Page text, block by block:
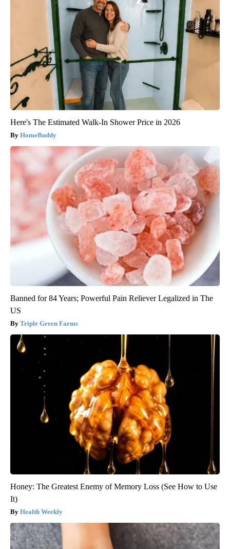
Here's The Estimated Walk-In Shower Price in 2026
HomeBuddy
Banned for 84 Years; Powerful Pain Reliever Legalized in The
US
Triple Green Farms
Honey: The Greatest Enemy of Memory Loss (See How to Use
It)
Health Weekly